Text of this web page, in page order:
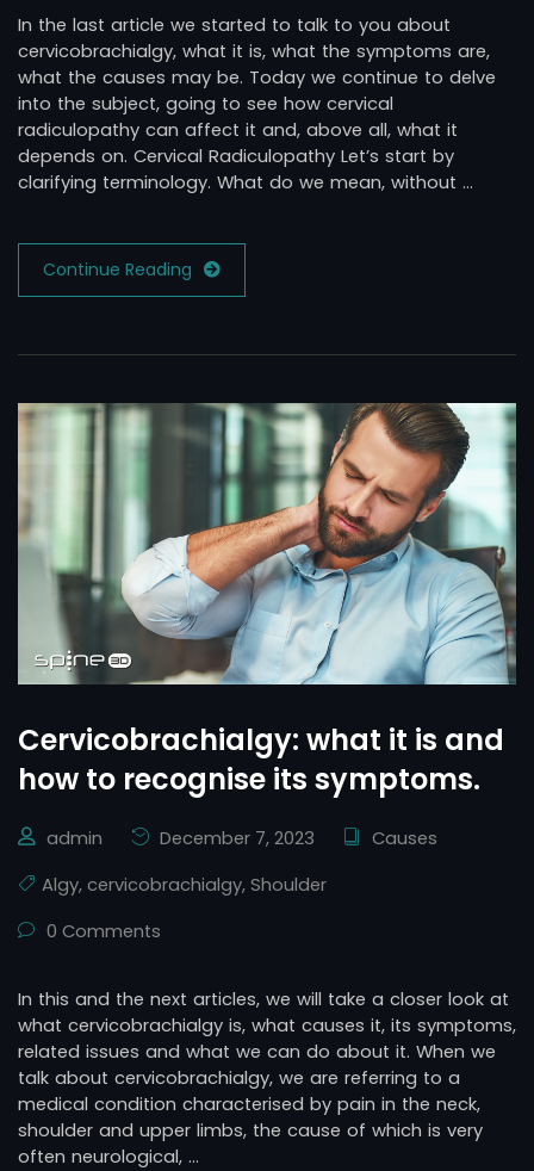
In the last article we started to talk to you about
cervicobrachialgy, what it is, what the symptoms are,
what the causes may be. Today we continue to delve
into the subject, going to see how cervical
radiculopathy can affect it and, above all, what it
depends on. Cervical Radiculopathy Let’s start by
clarifying terminology. What do we mean, without …
Continue Reading
Cervicobrachialgy: what it is and
how to recognise its symptoms.
admin December 7, 2023
Causes
Algy, cervicobrachialgy, Shoulder
0 Comments
In this and the next articles, we will take a closer look at
what cervicobrachialgy is, what causes it, its symptoms,
related issues and what we can do about it. When we
talk about cervicobrachialgy, we are referring to a
medical condition characterised by pain in the neck,
shoulder and upper limbs, the cause of which is very
often neurological, …